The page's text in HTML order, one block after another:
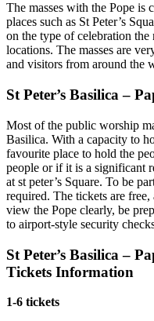
The masses with the Pope is
places such as St Peter’s
on the type of celebration the
locations. The masses are
and visitors from around the
St Peter’s Basilica –
Most of the public worship
Basilica. With a capacity to
favourite place to hold the
people or if it is a significant
at st peter’s Square. To be
required. The tickets are free,
view the Pope clearly, be
to airport-style security
St Peter’s Basilica –
Tickets Information
1-6 tickets